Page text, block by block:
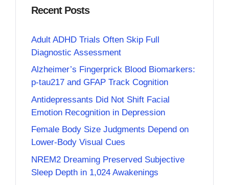
Recent Posts
Adult ADHD Trials Often Skip Full
Diagnostic Assessment
Alzheimer’s Fingerprick Blood Biomarkers:
p-tau217 and GFAP Track Cognition
Antidepressants Did Not Shift Facial
Emotion Recognition in Depression
Female Body Size Judgments Depend on
Lower-Body Visual Cues
NREM2 Dreaming Preserved Subjective
Sleep Depth in 1,024 Awakenings